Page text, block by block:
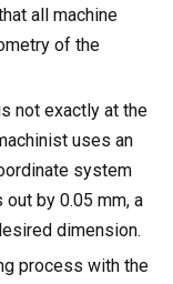
all machine
of the
not exactly at the
uses an
system
out by 0.05 mm, a
dimension.
process with the